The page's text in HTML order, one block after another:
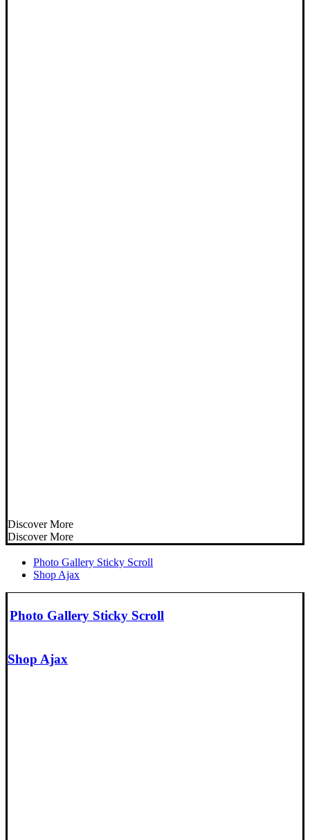
Discover More
Discover More
Photo Gallery Sticky Scroll
Shop Ajax
Photo Gallery Sticky Scroll
Shop Ajax